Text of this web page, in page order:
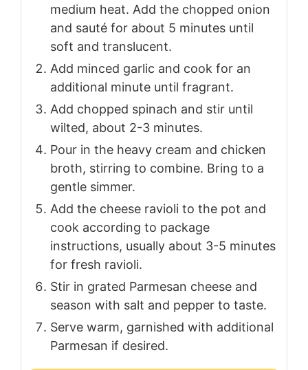
medium heat. Add the chopped onion
and sauté for about 5 minutes until
soft and translucent.
Add minced garlic and cook for an
additional minute until fragrant.
Add chopped spinach and stir until
wilted, about 2-3 minutes.
Pour in the heavy cream and chicken
broth, stirring to combine. Bring to a
gentle simmer.
Add the cheese ravioli to the pot and
cook according to package
instructions, usually about 3-5 minutes
for fresh ravioli.
Stir in grated Parmesan cheese and
season with salt and pepper to taste.
Serve warm, garnished with additional
Parmesan if desired.